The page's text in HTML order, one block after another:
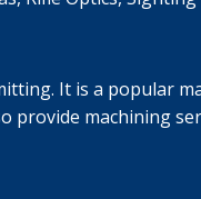
It is a popular
provide machining